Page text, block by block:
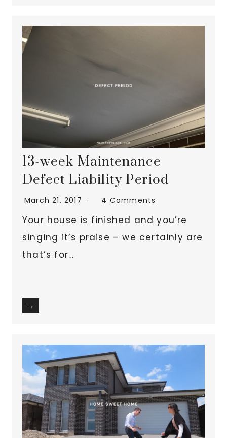
13-week Maintenance
Defect Liability Period
March 21, 2017 4 Comments
Your house is finished and you’re
singing it’s praise – we certainly are
that’s for…
→